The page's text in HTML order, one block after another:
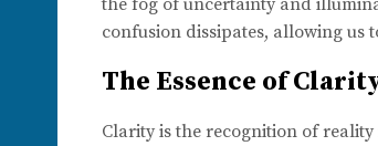
the fog of uncertainty and
confusion dissipates, allowing us
The Essence of
Clarity is the recognition of